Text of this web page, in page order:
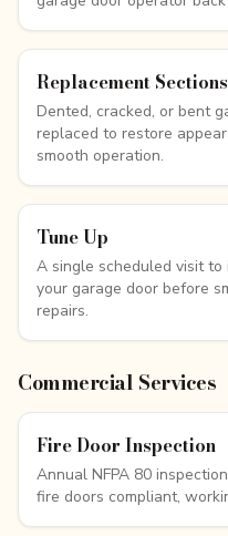
Replacement Sections
Dented, cracked, or bent
replaced to restore
smooth operation.
Tune Up
A single scheduled visit
your garage door before
repairs.
Commercial Services
Fire Door Inspection
Annual NFPA 80
fire doors compliant,